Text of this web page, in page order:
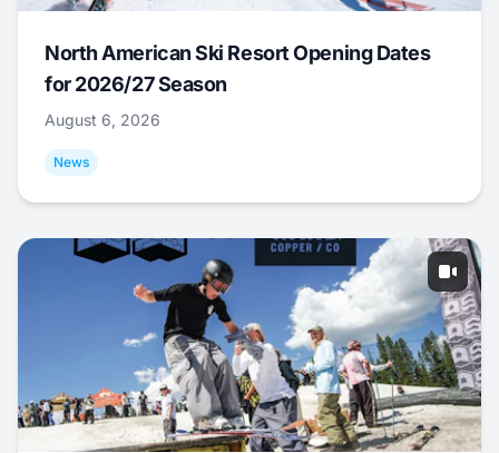
North American Ski Resort Opening Dates
for 2026/27 Season
August 6, 2026
News